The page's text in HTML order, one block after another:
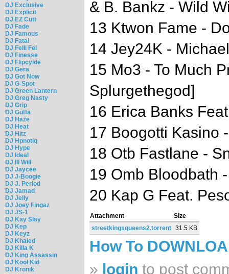
DJ Exclusive
DJ Explicit
DJ EZ Cutt
DJ Fade
DJ Famous
DJ Fatal
DJ Felli Fel
DJ Finesse
DJ Flipcyide
DJ Gera
DJ Got Now
DJ G-Spot
DJ Green Lantern
DJ Greg Nasty
DJ Grip
DJ Gutta
DJ Haze
DJ Heat
DJ Hitz
DJ Hpnotiq
DJ Hype
DJ Ideal
DJ Ill Will
DJ Jaycee
DJ J-Boogie
DJ J. Period
DJ Jamad
DJ Jelly
DJ Joey Fingaz
DJ JS-1
DJ Kay Slay
DJ Kep
DJ Keyz
DJ Khaled
DJ Killa K
DJ King Assassin
DJ Kool Kid
DJ Kronik
& B. Bankz - Wild
13 Ktwon Fame -
14 Jey24K -
15 Mo3 - To Much
Splurgethegod]
16 Erica Banks
17 Boogotti Kasino
18 Otb Fastlane -
19 Omb Bloodbath
20 Kap G Feat.
Attachment
Size
streetkingsqueens2.torrent 31.5 KB
How To
» login to post